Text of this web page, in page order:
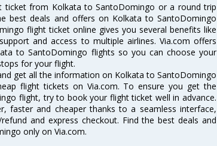
ticket from Kolkata to SantoDomingo or a round trip
best deals and offers on Kolkata to SantoDomingo
flight ticket online gives you several benefits like
and access to multiple airlines. Via.com offers
to SantoDomingo flights so you can choose your
for your flight.
get all the information on Kolkata to SantoDomingo
flight tickets on Via.com. To ensure you get the
flight, try to book your flight ticket well in advance.
faster and cheaper thanks to a seamless interface,
and express checkout. Find the best deals and
only on Via.com.